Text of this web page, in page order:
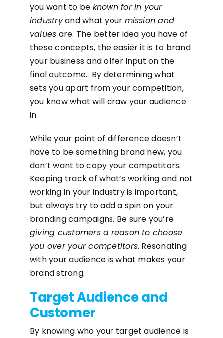
you want to be known for in your
industryand what your mission and
values are. The better idea you have of
these concepts, the easier it is to brand
your business and offer input on the
final outcome. By determining what
sets you apart from your competition,
you know what will draw your audience
in.
While your point of difference doesn’t
have to be something brand new, you
don’t want to copy your competitors.
Keeping track of what’s working and not
working in your industry is important,
but always try to add a spin on your
branding campaigns. Be sure you’re
giving customers a reason to choose
you over your competitors. Resonating
with your audience is what makes your
brand strong.
Target Audience and
Customer
By knowing who your target audience is